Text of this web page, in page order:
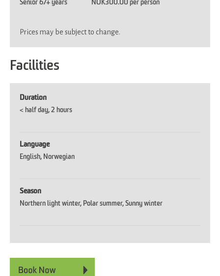
Senior 67+ years NOK300.00 per person
Prices may be subject to change.
Facilities
Duration
< half day 2 hours
Language
English Norwegian
Season
Northern light winter Polar summer Sunny winter